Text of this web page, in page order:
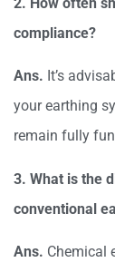
compliance?
Ans. It’s
your earthing
remain fully
3. What is the
conventional
Ans. Chemical